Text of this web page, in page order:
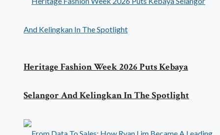
Heritage Fashion Week 2026 Puts Kebaya
Selangor And Kelingkan In The Spotlight